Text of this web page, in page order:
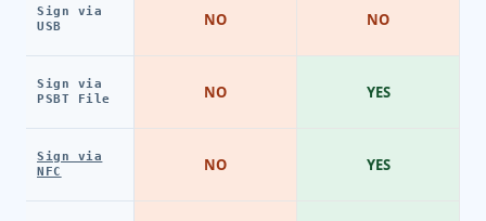
Sign via
USB
Sign via
PSBT File
Sign via
NFC
NO
NO
NO
NO
YES
YES